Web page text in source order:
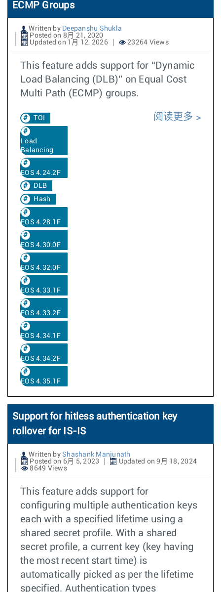
ECMP Groups
Written by Deepanshu Shukla
Posted on 8月 21, 2020
Updated on 1月 12, 2026
23264 Views
This feature adds support for “Dynamic
Load Balancing (DLB)” on Equal Cost
Multi Path (ECMP) groups.
TOI
Load
Balancing
EOS 4.24.2F
DLB
Hash
EOS 4.28.1F
EOS 4.30.0F
EOS 4.32.0F
EOS 4.33.1F
EOS 4.33.2F
EOS 4.34.1F
EOS 4.34.2F
EOS 4.35.1F
阅读更多
Support for hitless authentication key
rollover for IS-IS
Written by Shashank Manjunath
Posted on 6月 5, 2023
Updated on 9月 18, 2024
8649 Views
This feature adds support for
configuring multiple authentication keys
each with a specified lifetime using a
shared secret profile. With a shared
secret profile, a current key (key having
the most recent start time) is
automatically picked as per the lifetime
specified. Authentication types